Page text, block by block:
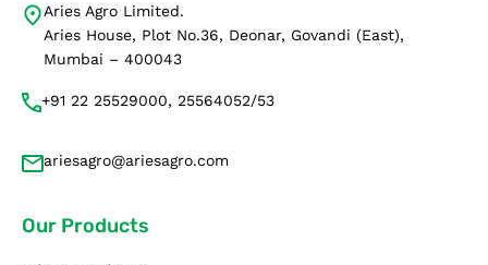
Aries Agro Limited.
Aries House, Plot No.36, Deonar, Govandi (East),
Mumbai – 400043
+91 22 25529000, 25564052/53
ariesagro@ariesagro.com
Our Products